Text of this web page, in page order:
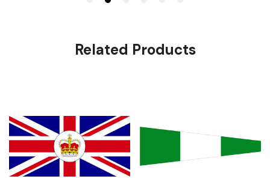
Related Products